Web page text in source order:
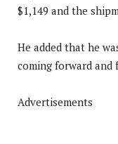
$1,149 and the
He added that he
coming forward and
Advertisements